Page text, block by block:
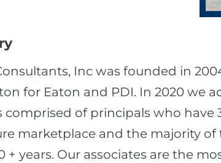
Inc was founded in
for Eaton and PDI. In 2020 we
comprised of principals who have
marketplace and the majority
+ years. Our associates are the